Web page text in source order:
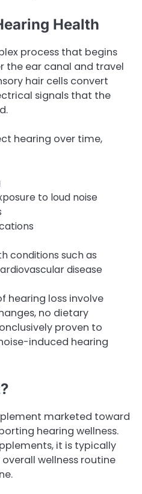
Health
process that begins
the ear canal and travel
hair cells convert
signals that the
hearing over time,
to loud noise
conditions such as
disease
hearing loss involve
no dietary
proven to
induced hearing
marketed toward
hearing wellness.
it is typically
wellness routine